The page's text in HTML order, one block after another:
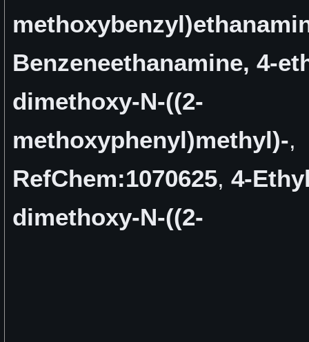
Benzeneethanamine, 4-
dimethoxy-N-((2-
methoxyphenyl)methyl)-,
RefChem:1070625, 4-
dimethoxy-N-((2-